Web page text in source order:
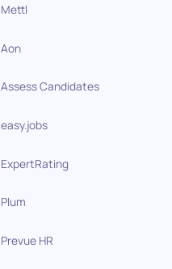
Mettl
Aon
Assess Candidates
easy.jobs
ExpertRating
Plum
Prevue HR